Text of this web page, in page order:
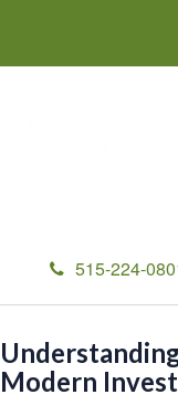
515-224-
Modern